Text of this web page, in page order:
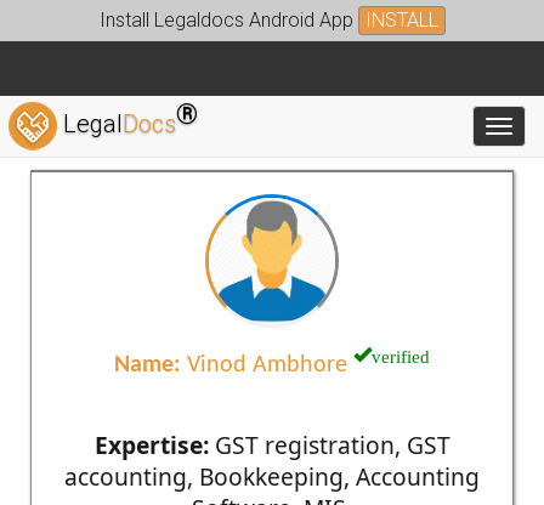
Install Legaldocs Android App INSTALL
LegalDocs®
Name: Vinod Ambhore verified
Expertise:GST registration, GST
accounting, Bookkeeping, Accounting